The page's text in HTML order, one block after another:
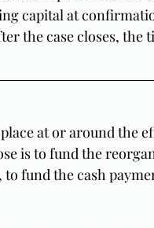
capital at
the case closes, the
at or around the
is to fund the
fund the cash